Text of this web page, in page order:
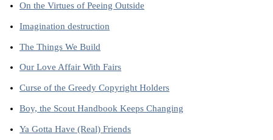
On the Virtues of Peeing Outside
Imagination destruction
The Things We Build
Our Love Affair With Fairs
Curse of the Greedy Copyright Holders
Boy, the Scout Handbook Keeps Changing
Ya Gotta Have (Real) Friends